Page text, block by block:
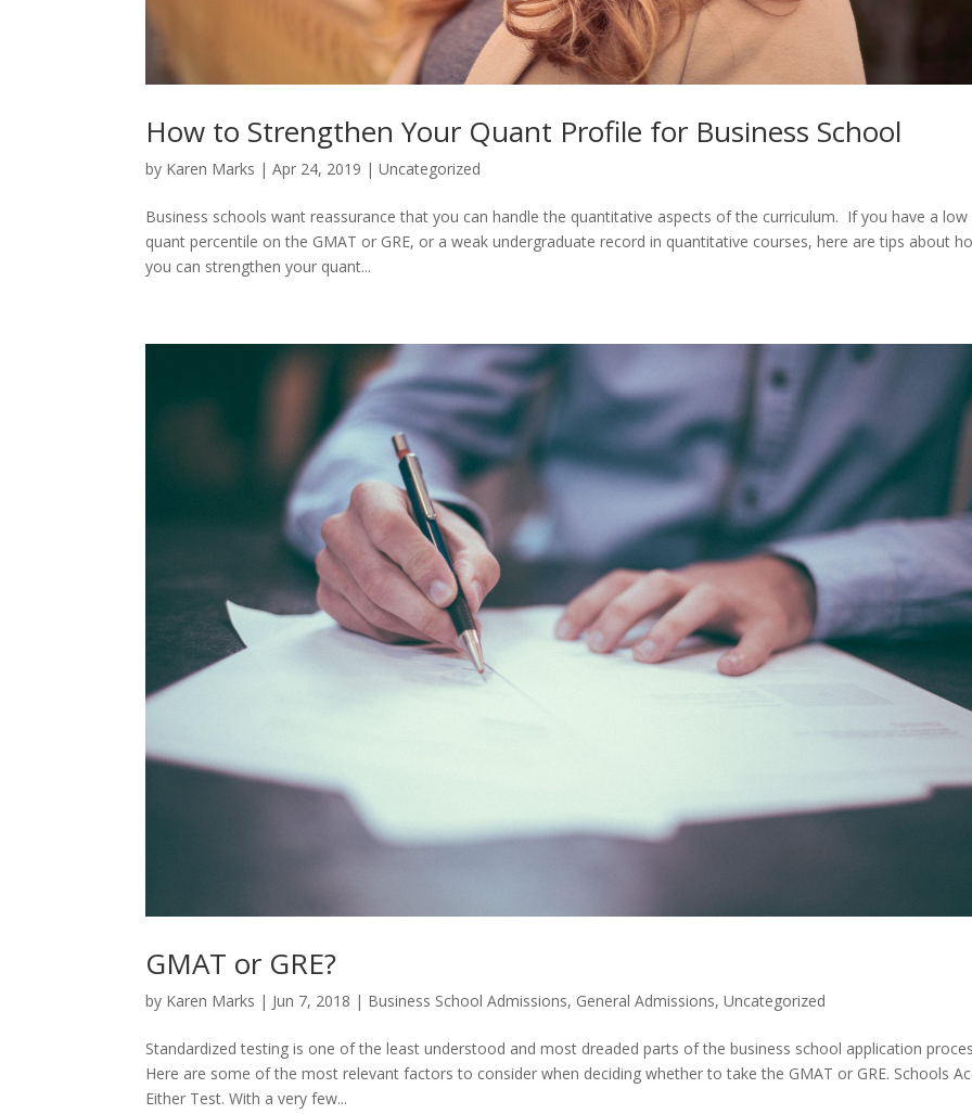
How to Strengthen Your Quant Profile for Business School
by Karen Marks |Apr 24, 2019 |Uncategorized
Business schools want reassurance that you can handle the quantitative aspects of the curriculum. If you have a low
quant percentile on the GMAT or GRE, or a weak undergraduate record in quantitative courses, here are tips about
you can strengthen your quant...
GMAT or GRE?
by Karen Marks | Jun 7, 2018 | Business School Admissions, General Admissions,Uncategorized
Standardized testing is one of the least understood and most dreaded parts of the business school application
Here are some of the most relevant factors to consider when deciding whether to take the GMAT or GRE. Schools
Either Test. With a very few...